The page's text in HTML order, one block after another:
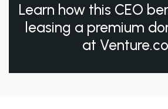
Learn how this CEO
leasing a premium
at